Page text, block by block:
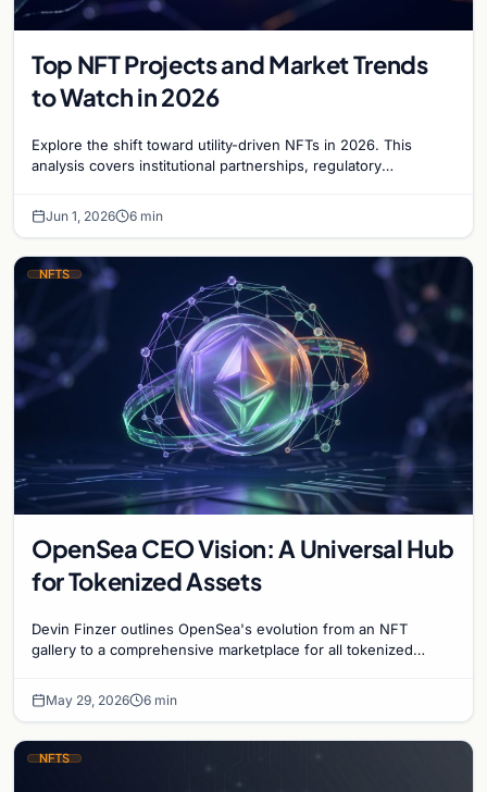
Top NFT Projects and Market Trends
to Watch in 2026
Explore the shift toward utility-driven NFTs in 2026. This
analysis covers institutional partnerships, regulatory
Jun 1, 2026 6 min
NFTS
OpenSea CEO Vision: A Universal Hub
for Tokenized Assets
Devin Finzer outlines OpenSea's evolution from an NFT
gallery to a comprehensive marketplace for all tokenized
May 29, 2026 6 min
NFTS